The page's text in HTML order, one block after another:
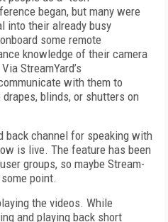
began, but many were
into their already busy
some remote
knowledge of their camera
StreamYard’s
with them to
blinds, or shutters on
back channel for speaking with
is live. The feature has been
groups, so maybe Stream­
point.
the videos. While
and playing back short